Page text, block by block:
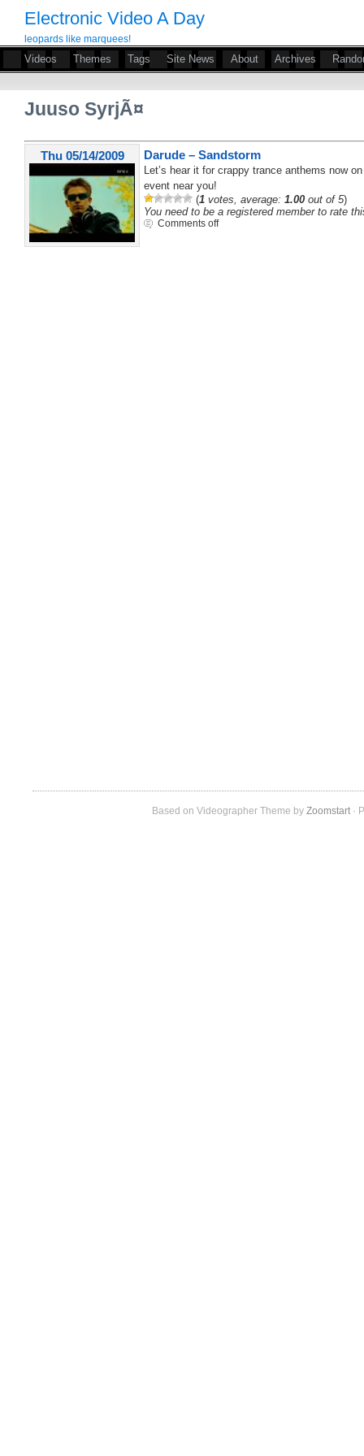
Electronic Video A Day
leopards like marquees!
Videos Themes Tags Site News About Archives
Juuso SyrjÃ¤
Thu 05/14/2009 Darude – Sandstorm
Let’s hear it for crappy trance anthems now
event near you!
(1 votes, average: 1.00 out of 5)
You need to be a registered member to rate
Comments off
Based on Videographer Theme by Zoomstart·